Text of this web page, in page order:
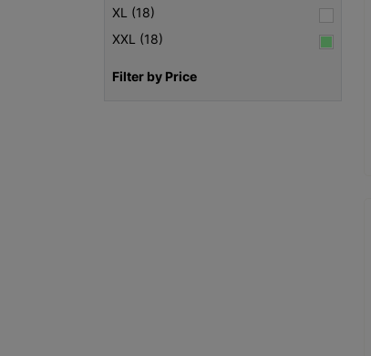
XL (18)
XXL (18)
Filter by Price